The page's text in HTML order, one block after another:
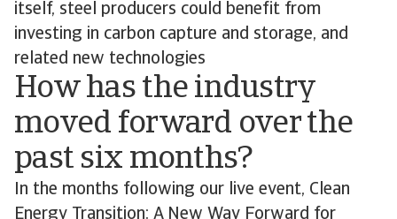
itself, steel producers could benefit from
investing in carbon capture and storage, and
related new technologies
How has the industry
moved forward over the
past six months?
In the months following our live event, Clean
Energy Transition: A New Way Forward for